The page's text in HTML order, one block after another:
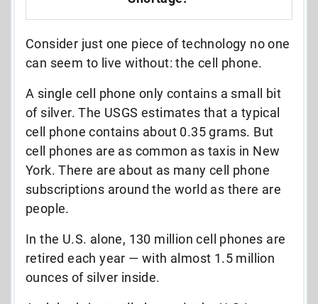
Consider just one piece of technology no one
can seem to live without: the cell phone.
A single cell phone only contains a small bit
of silver. The USGS estimates that a typical
cell phone contains about 0.35 grams. But
cell phones are as common as taxis in New
York. There are about as many cell phone
subscriptions around the world as there are
people.
In the U.S. alone, 130 million cell phones are
retired each year — with almost 1.5 million
ounces of silver inside.